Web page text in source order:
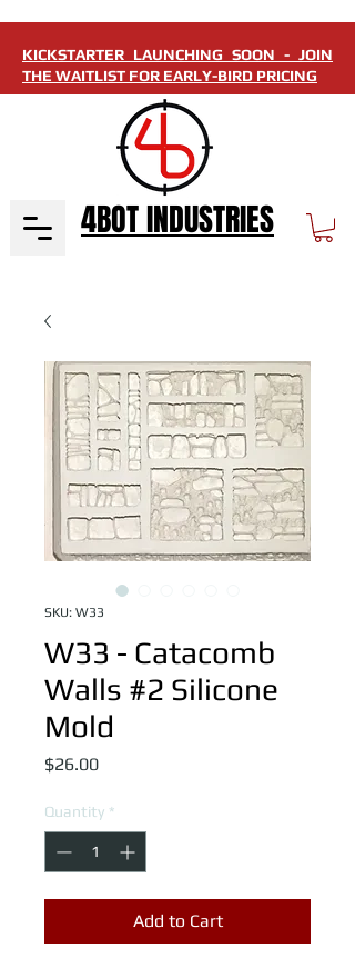
KICKSTARTER LAUNCHING SOON - JOIN
THE WAITLIST FOR EARLY-BIRD PRICING
4BOT INDUSTRIES
SKU: W33
W33 - Catacomb
Walls #2 Silicone
Mold
$26.00Price
Quantity *
Add to Cart